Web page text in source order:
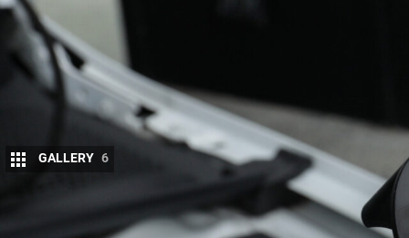
GALLERY 6
When you own multiple vehicles
battery charger becomes an invaluable